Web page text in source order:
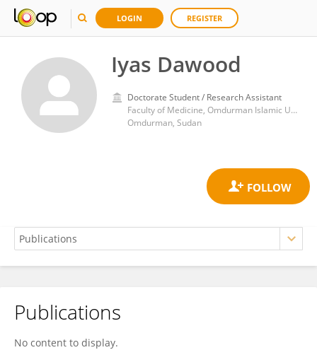
LOGIN REGISTER
Iyas Dawood
Doctorate Student / Research Assistant
Faculty of Medicine, Omdurman Islamic University
Omdurman, Sudan
Iyas Dawood
Publications
No content to display.